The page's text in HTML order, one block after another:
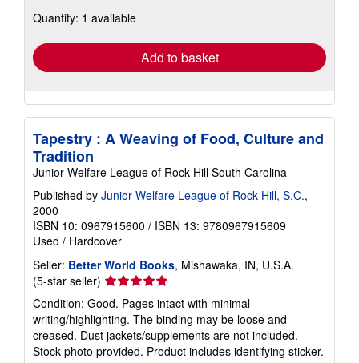
shipping
Quantity: 1 available
Add to basket
Tapestry : A Weaving of Food, Culture and
Tradition
Junior Welfare League of Rock Hill South Carolina
Published by Junior Welfare League of Rock Hill, S.C.,
2000
ISBN 10: 0967915600 / ISBN 13: 9780967915609
Used / Hardcover
Seller: Better World Books, Mishawaka, IN, U.S.A.
(5-star seller) Seller
rating
5
out
of
5
Condition: Good. Pages intact with minimal
writing/highlighting. The binding may be loose and
creased. Dust jackets/supplements are not included.
Stock photo provided. Product includes identifying sticker.